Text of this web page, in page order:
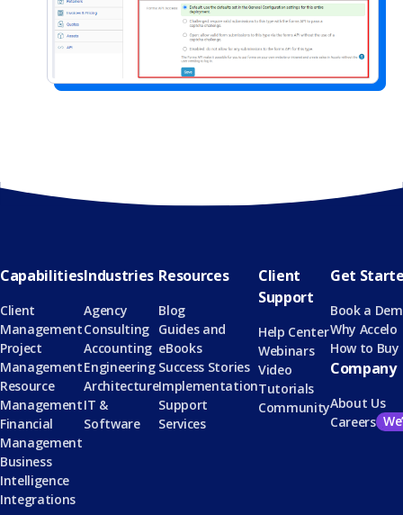
Capabilities
Client
Management
Project
Management
Resource
Management
Financial
Management
Business
Intelligence
Integrations
Industries
Agency
Consulting
Accounting
Engineering
Architecture
IT &
Software
Resources
Blog
Guides and
eBooks
Success Stories
Implementation
Support
Services
Client
Support
Help Center
Webinars
Video
Tutorials
Community
Get
Book a
Why Accelo
How to Buy
Company
About Us
Careers